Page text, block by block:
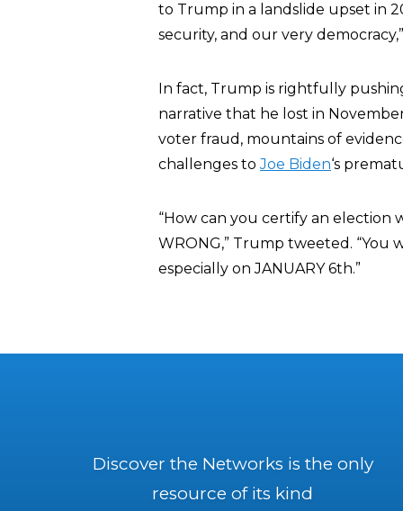
to Trump in a landslide upset in
security, and our very
In fact, Trump is rightfully
narrative that he lost in
voter fraud, mountains of
challenges toJoe Biden‘s
“How can you certify an
WRONG,” Trump tweeted.
especially on JANUARY 6th.”
Discover the Networks is the only
resource of its kind